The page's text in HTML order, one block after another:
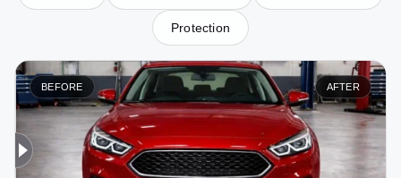
Protection
BEFORE AFTER